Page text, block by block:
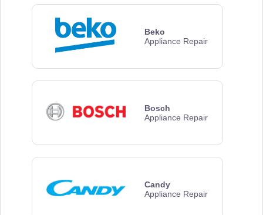
Beko
Appliance Repair
Bosch
Appliance Repair
Candy
Appliance Repair